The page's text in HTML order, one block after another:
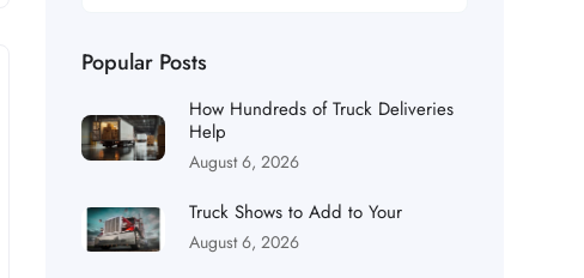
Popular Posts
How Hundreds of Truck Deliveries
Help
August 6, 2026
Truck Shows to Add to Your
August 6, 2026